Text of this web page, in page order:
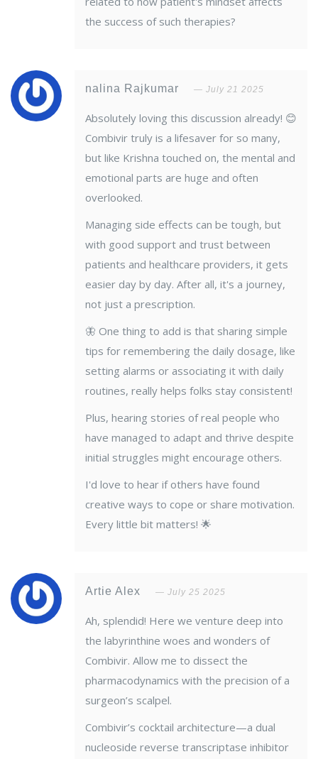
the success of such therapies?
nalina Rajkumar July 21 2025
Absolutely loving this discussion already! 😊
Combivir truly is a lifesaver for so many,
but like Krishna touched on, the mental and
emotional parts are huge and often
overlooked.
Managing side effects can be tough, but
with good support and trust between
patients and healthcare providers, it gets
easier day by day. After all, it's a journey,
not just a prescription.
🦋 One thing to add is that sharing simple
tips for remembering the daily dosage, like
setting alarms or associating it with daily
routines, really helps folks stay consistent!
Plus, hearing stories of real people who
have managed to adapt and thrive despite
initial struggles might encourage others.
I'd love to hear if others have found
creative ways to cope or share motivation.
Every little bit matters! 🌟
Artie Alex July 25 2025
Ah, splendid! Here we venture deep into
the labyrinthine woes and wonders of
Combivir. Allow me to dissect the
pharmacodynamics with the precision of a
surgeon’s scalpel.
Combivir’s cocktail architecture—a dual
nucleoside reverse transcriptase inhibitor